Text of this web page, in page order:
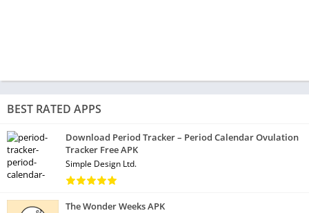
BEST RATED APPS
Download Period Tracker – Period Calendar Ovulation
Tracker Free APK
Simple Design Ltd.
The Wonder Weeks APK